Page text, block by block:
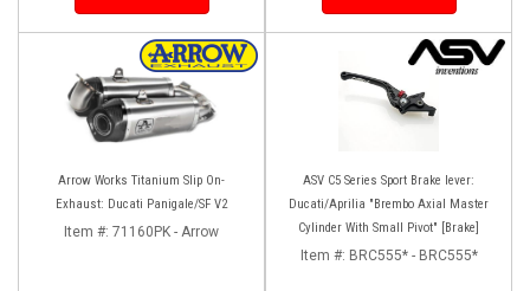
Arrow Works Titanium Slip On-
Exhaust: Ducati Panigale/SF V2
Item #: 71160PK - Arrow
ASV C5 Series Sport Brake lever:
Ducati/Aprilia "Brembo Axial Master
Cylinder With Small Pivot" [Brake]
Item #: BRC555* - BRC555*